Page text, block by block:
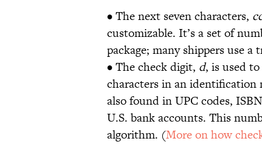
• The next seven characters,
customizable. It’s a set of
package; many shippers use
• The check digit, d, is used
characters in an identification
also found in UPC codes,
U.S. bank accounts. This
algorithm. (More on how